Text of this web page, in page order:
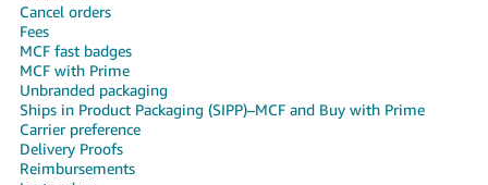
English
Français
- FR
Italiano
- IT
Cancel orders
Fees
MCF fast badges
MCF with Prime
Unbranded packaging
Ships in Product Packaging (SIPP)–MCF and Buy with Prime
Carrier preference
Delivery Proofs
Reimbursements